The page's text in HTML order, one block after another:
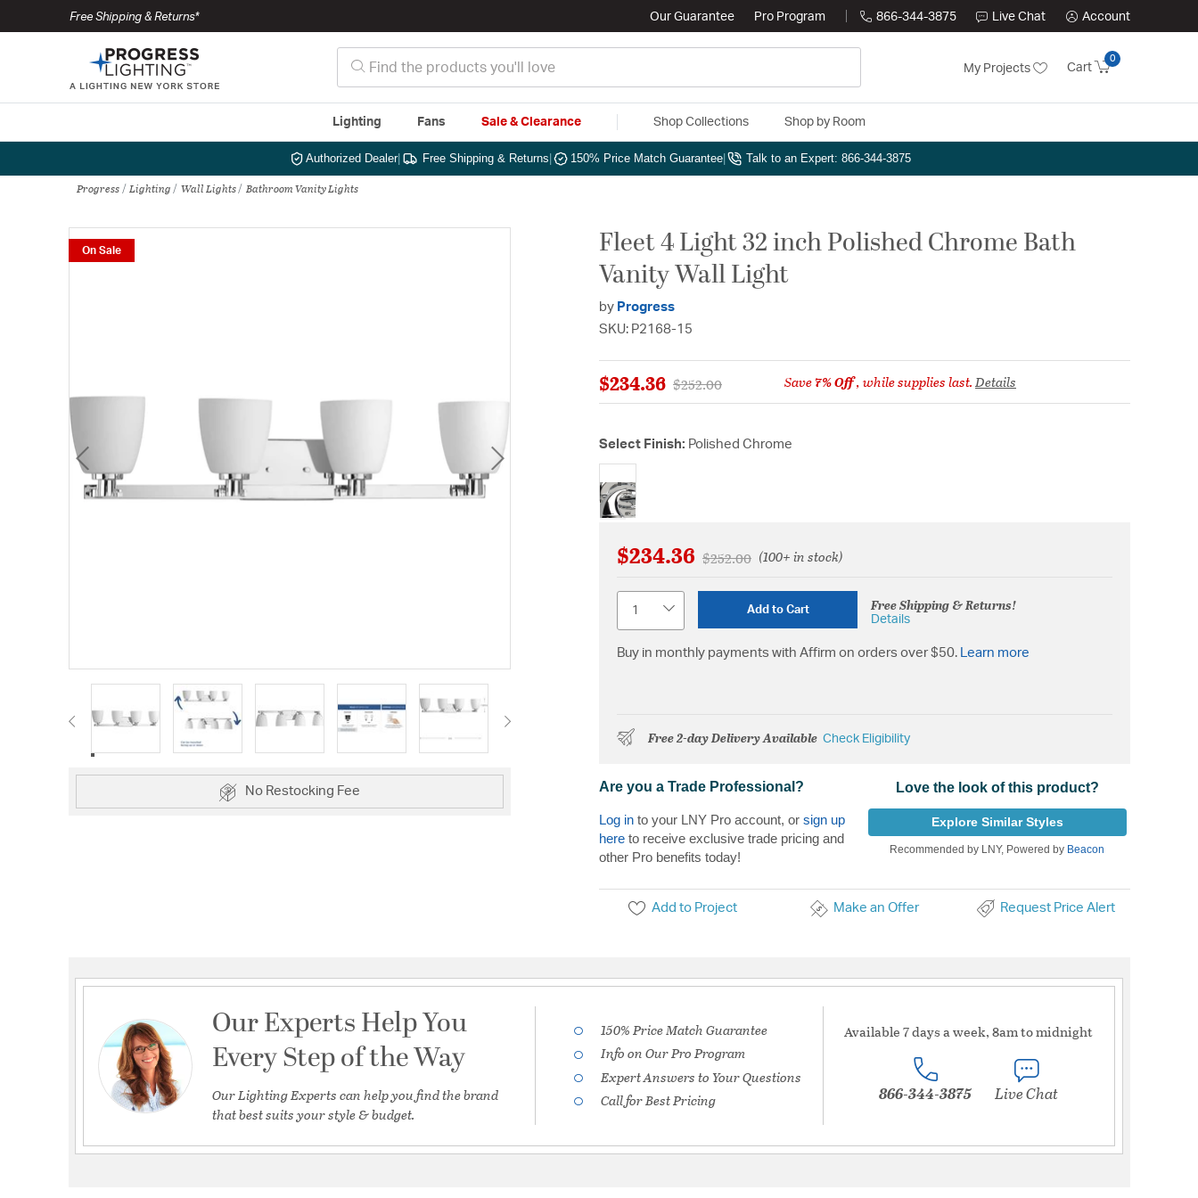
Free Shipping & Returns* Our Guarantee Pro Program 866-344-3875 Live Chat Account
My Projects Cart
0
Lighting Fans Sale & Clearance Shop Collections Shop by Room
Authorized Dealer| Free Shipping & Returns 150% Price Match Guarantee Talk to an Expert: 866-344-3875
Progress Lighting Wall Lights Bathroom Vanity Lights
On Sale
No Restocking Fee
Fleet 4 Light 32 inch Polished Chrome Bath
Vanity Wall Light
by Progress
SKU: P2168-15
$234.36 Price reduced from
$252.00to Save7% Off, while supplies last.Details
Select Finish: Polished Chrome
selected
$234.36 Price reduced from
$252.00to(100+ in stock)
Add to Cart Free Shipping & Returns!
Details
Buy in monthly payments with Affirm on orders over $50. Learn more
Free 2-day Delivery Available Check Eligibility
Are you a Trade Professional?
Log in to your LNY Pro account, or sign up
here to receive exclusive trade pricing and
other Pro benefits today!
Love the look of this product?
Explore Similar Styles
Recommended by LNY, Powered by Beacon
Add to Project Make an Offer Request Price Alert
Our Experts Help You
Every Step of the Way
Our Lighting Experts can help you find the brand
that best suits your style & budget.
150% Price Match Guarantee
Info on Our Pro Program
Expert Answers to Your Questions
Call for Best Pricing
Available 7 days a week, 8am to midnight
866-344-3875 Live Chat